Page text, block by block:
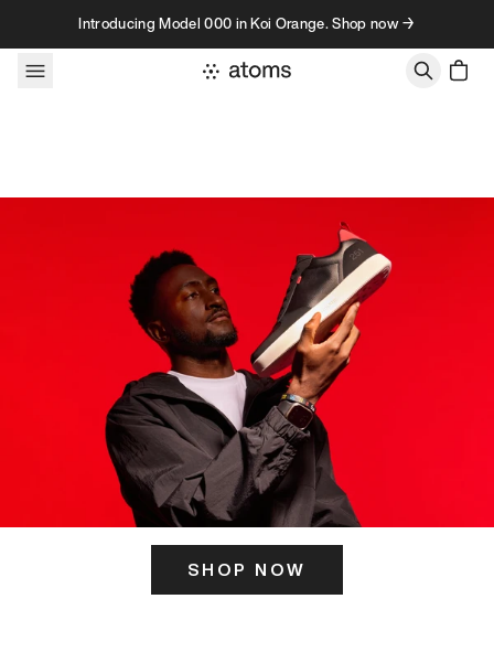
Skip to contentIntroducing Model 000 in Koi Orange. Shop now →
SHOP NOW